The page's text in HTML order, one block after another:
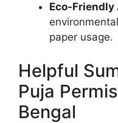
Eco-Friendly
paper usage.
Helpful
Puja
Bengal